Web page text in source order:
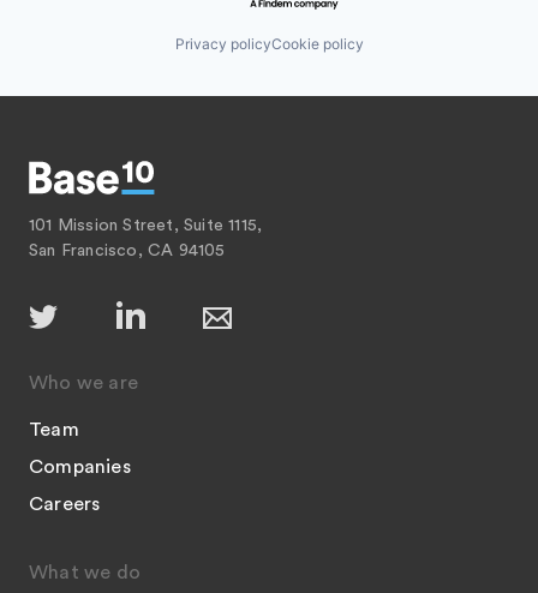
Privacy policyCookie policy
101 Mission Street, Suite 1115,
San Francisco, CA 94105
Who we are
Team
Companies
Careers
What we do